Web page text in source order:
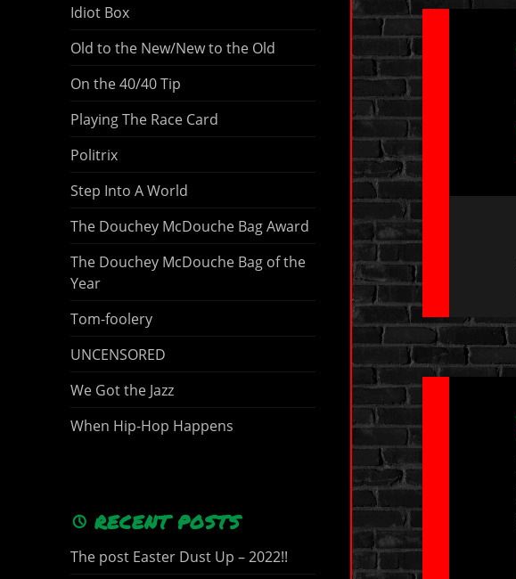
Idiot Box
Old to the New/New to the Old
On the 40/40 Tip
Playing The Race Card
Politrix
Step Into A World
The Douchey McDouche Bag Award
The Douchey McDouche Bag of the
Year
Tom-foolery
UNCENSORED
We Got the Jazz
When Hip-Hop Happens
RECENT POSTS
The post Easter Dust Up – 2022!!